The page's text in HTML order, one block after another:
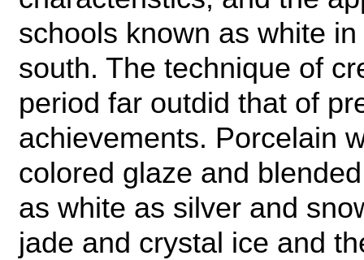
schools known as white
south. The technique of
period far outdid that of
achievements. Porcelain
colored glaze and
as white as silver and
jade and crystal ice and